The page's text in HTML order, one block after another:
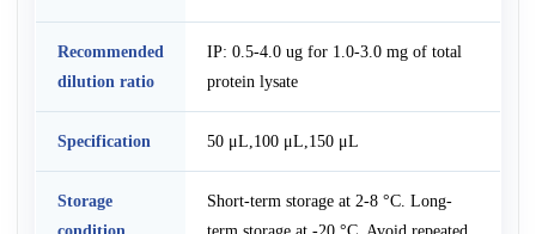
Recommended
dilution ratio
IP: 0.5-4.0 ug for 1.0-3.0 mg of total
protein lysate
Specification 50 μL,100 μL,150 μL
Storage
Short-term storage at 2-8 °C. Long-